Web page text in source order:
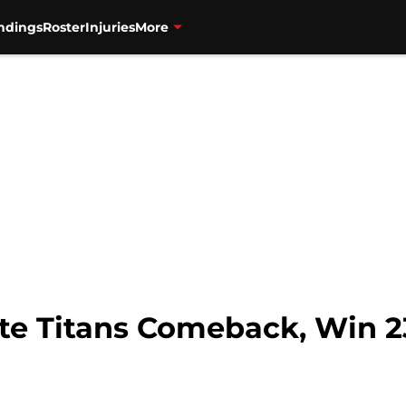
RosterInjuriesMore
Titans Comeback, Win